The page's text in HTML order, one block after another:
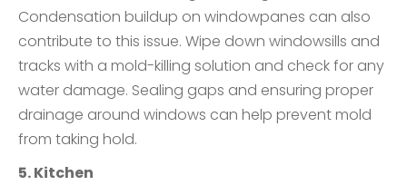
Condensation buildup on windowpanes can also
contribute to this issue. Wipe down windowsills and
tracks with a mold-killing solution and check for any
water damage. Sealing gaps and ensuring proper
drainage around windows can help prevent mold
from taking hold.
5. Kitchen